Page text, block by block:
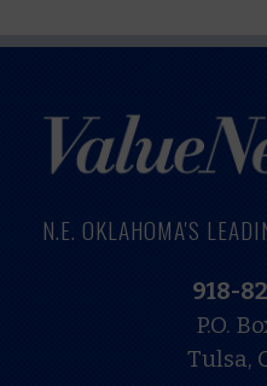
N.E. OKLAHOMA'S
918-
P.O.
Tulsa,